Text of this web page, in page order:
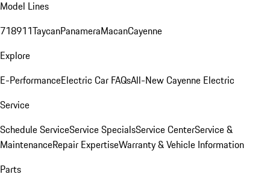
Model Lines
718911TaycanPanameraMacanCayenne
Explore
E-PerformanceElectric Car FAQsAll-New Cayenne Electric
Service
Schedule ServiceService SpecialsService CenterService &
MaintenanceRepair ExpertiseWarranty & Vehicle Information
Parts